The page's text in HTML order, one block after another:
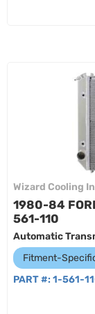
Wizard Cooling
1980-84
561-110
Automatic
Fitment-
PART #: 1-561-